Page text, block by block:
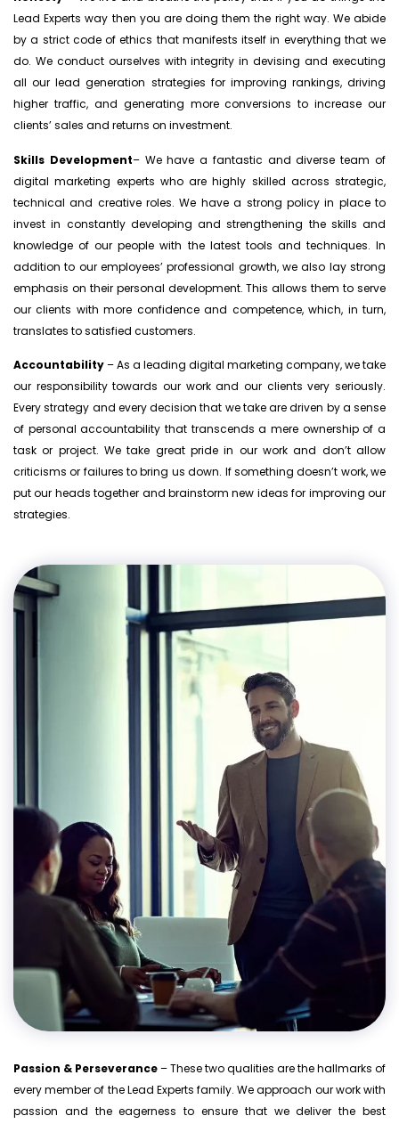
Lead Experts way then you are doing them the right way. We abide
by a strict code of ethics that manifests itself in everything that we
do. We conduct ourselves with integrity in devising and executing
all our lead generation strategies for improving rankings, driving
higher traffic, and generating more conversions to increase our
clients’ sales and returns on investment.
Skills Development– We have a fantastic and diverse team of
digital marketing experts who are highly skilled across strategic,
technical and creative roles. We have a strong policy in place to
invest in constantly developing and strengthening the skills and
knowledge of our people with the latest tools and techniques. In
addition to our employees’ professional growth, we also lay strong
emphasis on their personal development. This allows them to serve
our clients with more confidence and competence, which, in turn,
translates to satisfied customers.
Accountability– As a leading digital marketing company, we take
our responsibility towards our work and our clients very seriously.
Every strategy and every decision that we take are driven by a sense
of personal accountability that transcends a mere ownership of a
task or project. We take great pride in our work and don’t allow
criticisms or failures to bring us down. If something doesn’t work, we
put our heads together and brainstorm new ideas for improving our
strategies.
Passion & Perseverance– These two qualities are the hallmarks of
every member of the Lead Experts family. We approach our work with
passion and the eagerness to ensure that we deliver the best